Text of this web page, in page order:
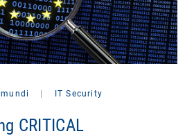
IT Security
CRITICAL